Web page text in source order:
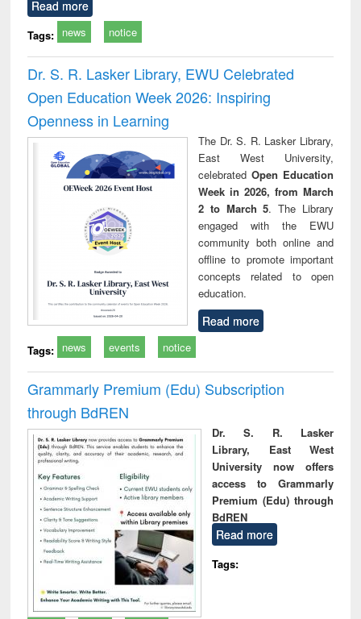
Read more
Tags: news notice
Dr. S. R. Lasker Library, EWU Celebrated
Open Education Week 2026: Inspiring
Openness in Learning
The Dr. S. R. Lasker Library,
East West University,
celebrated Open Education
Week in 2026, from March
2 to March 5. The Library
engaged with the EWU
community both online and
offline to promote important
concepts related to open
education.
Read more
Tags: news events notice
Grammarly Premium (Edu) Subscription
through BdREN
Dr. S. R. Lasker
Library, East West
University now offers
access to Grammarly
Premium (Edu) through
BdREN
Read more
Tags: